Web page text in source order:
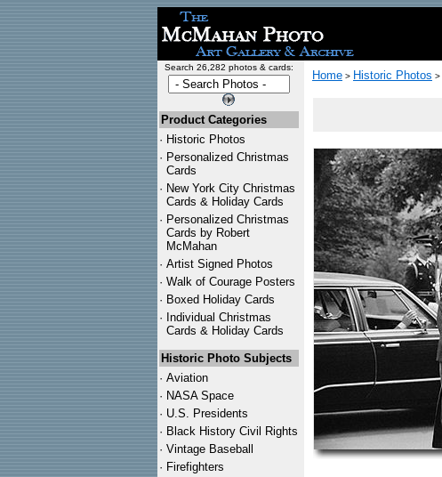
Search 26,282 photos & cards:
Product Categories
· Historic Photos
· Personalized Christmas
Cards
· New York City Christmas
Cards & Holiday Cards
· Personalized Christmas
Cards by Robert
McMahan
· Artist Signed Photos
· Walk of Courage Posters
· Boxed Holiday Cards
· Individual Christmas
Cards & Holiday Cards
Historic Photo Subjects
· Aviation
· NASA Space
· U.S. Presidents
· Black History Civil Rights
· Vintage Baseball
· Firefighters
Home > Historic Photos >